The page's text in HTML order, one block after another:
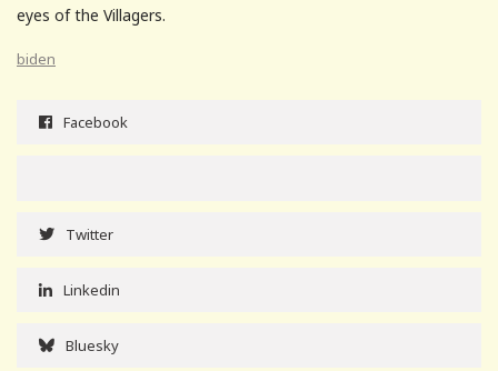
eyes of the Villagers.
biden
Facebook
Twitter
Linkedin
Bluesky